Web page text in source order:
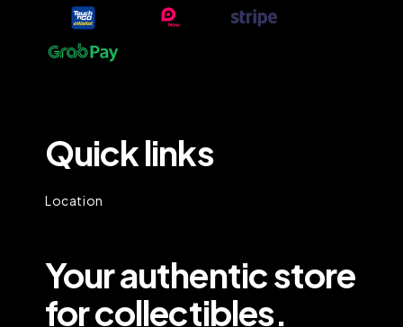
Quick links
Location
Your authentic store
for collectibles.